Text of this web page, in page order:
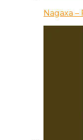
Nagaxa